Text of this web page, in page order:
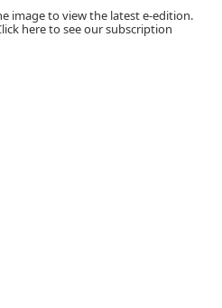
image to view the latest e-edition.
here to see our subscription